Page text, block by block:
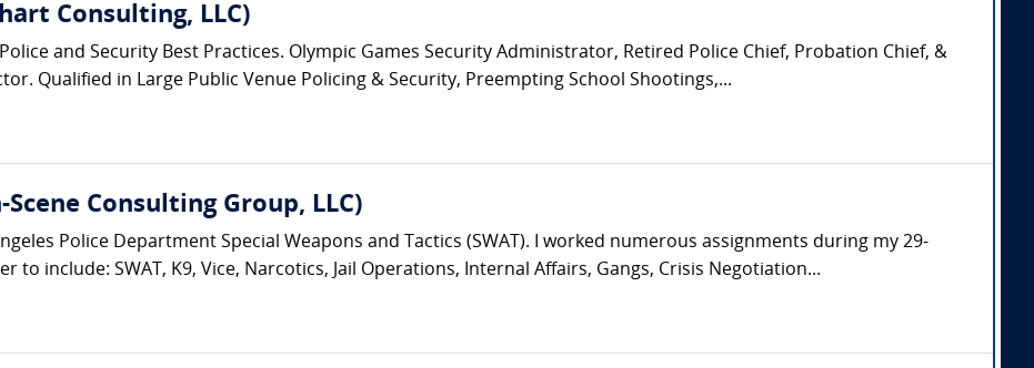
Consulting, LLC)
and Security Best Practices. Olympic Games Security Administrator, Retired Police Chief, Probation Chief, &
Qualified in Large Public Venue Policing & Security, Preempting School Shootings,...
Scene Consulting Group, LLC)
Police Department Special Weapons and Tactics (SWAT). I worked numerous assignments during my 29-
to include: SWAT, K9, Vice, Narcotics, Jail Operations, Internal Affairs, Gangs, Crisis Negotiation...